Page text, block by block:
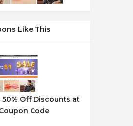
Like This
50% Off Discounts at
Code